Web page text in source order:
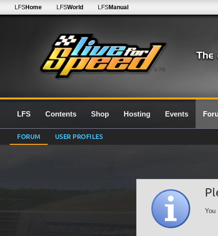
0.7G
LFSHome LFSWorld LFSManual
LFS Contents Shop Hosting Events
FORUM USER PROFILES
You